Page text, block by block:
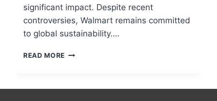
significant impact. Despite recent
controversies, Walmart remains committed
to global sustainability….
READ MORE HOW